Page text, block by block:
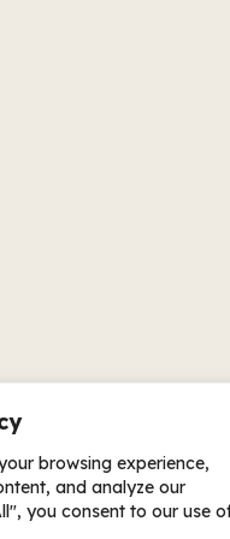
browsing experience,
and analyze our
you consent to our use